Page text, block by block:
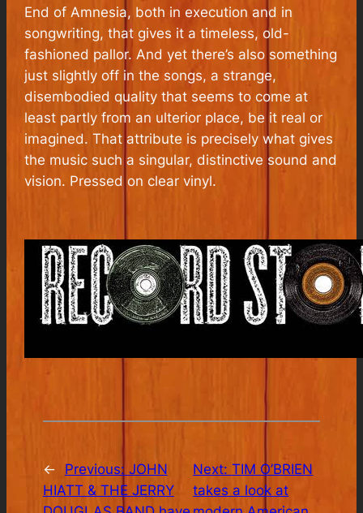
End of Amnesia, both in execution and in
songwriting, that gives it a timeless, old-
fashioned pallor. And yet there’s also something
just slightly off in the songs, a strange,
disembodied quality that seems to come at
least partly from an ulterior place, be it real or
imagined. That attribute is precisely what gives
the music such a singular, distinctive sound and
vision. Pressed on clear vinyl.
← Previous: JOHN
HIATT & THE JERRY
Next:TIM O’BRIEN
takes a look at